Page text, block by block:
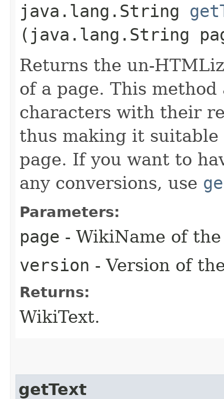
java.lang.String
(java.lang.String
Returns the un-
of a page. This
characters with their
thus making it
page. If you want to
any conversions, use
Parameters:
page - WikiName of
version - Version of
Returns:
WikiText.
getText